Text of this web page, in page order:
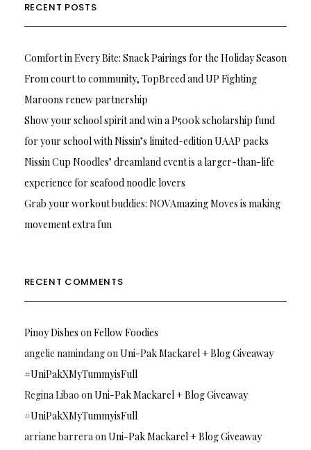
RECENT POSTS
Comfort in Every Bite: Snack Pairings for the Holiday Season
From court to community, TopBreed and UP Fighting
Maroons renew partnership
Show your school spirit and win a P500k scholarship fund
for your school with Nissin’s limited-edition UAAP packs
Nissin Cup Noodles’ dreamland event is a larger-than-life
experience for seafood noodle lovers
Grab your workout buddies: NOVAmazing Moves is making
movement extra fun
RECENT COMMENTS
Pinoy Dishes onFellow Foodies
angelie namindangonUni-Pak Mackarel + Blog Giveaway
#UniPakXMyTummyisFull
Regina Libao onUni-Pak Mackarel + Blog Giveaway
#UniPakXMyTummyisFull
arriane barreraonUni-Pak Mackarel + Blog Giveaway